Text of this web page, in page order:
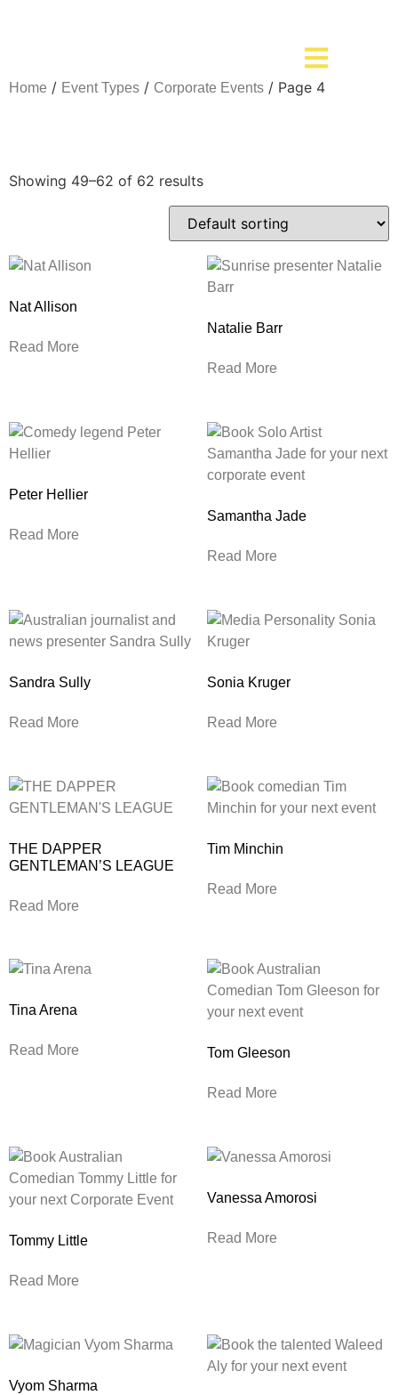
Home / Event Types / Corporate Events / Page 4
Showing 49–62 of 62 results
Nat Allison
Read More
Natalie Barr
Read More
Peter Hellier
Read More
Samantha Jade
Read More
Sandra Sully
Read More
Sonia Kruger
Read More
THE DAPPER
GENTLEMAN’S LEAGUE
Read More
Tim Minchin
Read More
Tina Arena
Read More Tom Gleeson
Read More
Tommy Little
Read More
Vanessa Amorosi
Read More
Vyom Sharma